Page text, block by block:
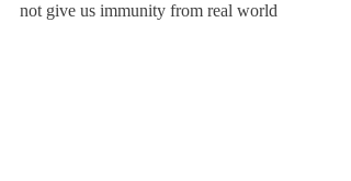
not give us immunity from real world